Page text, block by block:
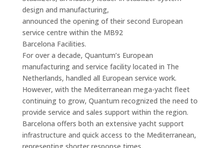
design and manufacturing,
announced the opening of their second European
service centre within the MB92
Barcelona Facilities.
For over a decade, Quantum’s European
manufacturing and service facility located in The
Netherlands, handled all European service work.
However, with the Mediterranean mega-yacht fleet
continuing to grow, Quantum recognized the need to
provide service and sales support within the region.
Barcelona offers both an extensive yacht support
infrastructure and quick access to the Mediterranean,